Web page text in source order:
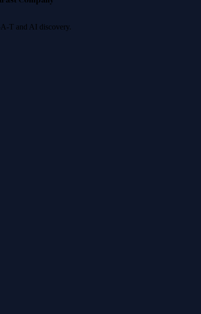
T and AI discovery.